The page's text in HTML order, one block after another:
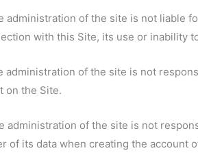
administration of the site is not liable
with this Site, its use or inability
administration of the site is not
on the Site.
administration of the site is not
of its data when creating the account